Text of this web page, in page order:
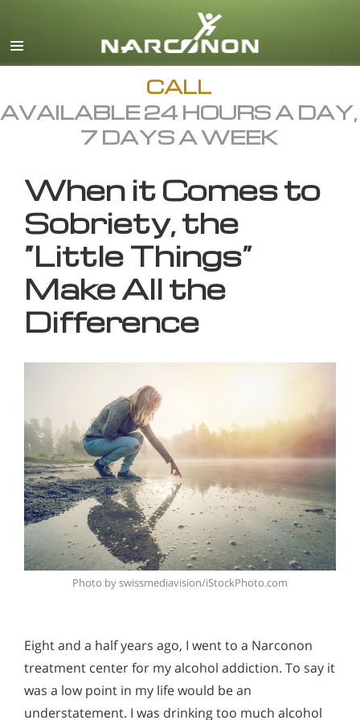
English
All Regions/Languages
CALL
AVAILABLE 24 HOURS A DAY,
7 DAYS A WEEK
When it Comes to
Sobriety, the
“Little Things”
Make All the
Difference
Photo by swissmediavision/iStockPhoto.com
Eight and a half years ago, I went to a Narconon
treatment center for my alcohol addiction. To say it
was a low point in my life would be an
understatement. I was drinking too much alcohol